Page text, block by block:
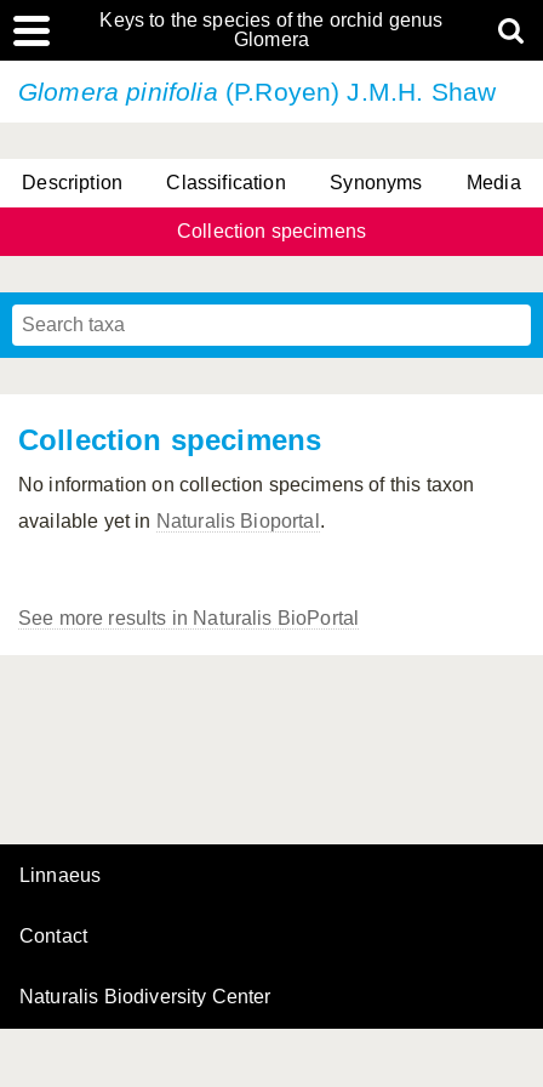
Keys to the species of the orchid genus
Glomera
Glomera pinifolia (P.Royen) J.M.H. Shaw
Description Classification Synonyms Media
Collection specimens
Collection specimens
No information on collection specimens of this taxon
available yet in Naturalis Bioportal .
See more results in Naturalis BioPortal
Linnaeus
Contact
Naturalis Biodiversity Center